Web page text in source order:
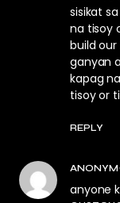
sisikat
na tisoy
build
ganyan
kapag
tisoy or
REPLY
anyone